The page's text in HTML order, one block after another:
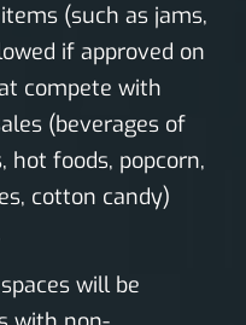
(such as jams,
if approved on
compete with
(beverages of
hot foods, popcorn,
cotton candy)
will be